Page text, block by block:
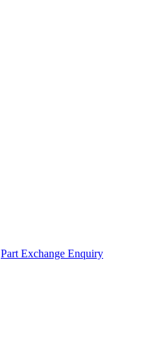
Part Exchange Enquiry